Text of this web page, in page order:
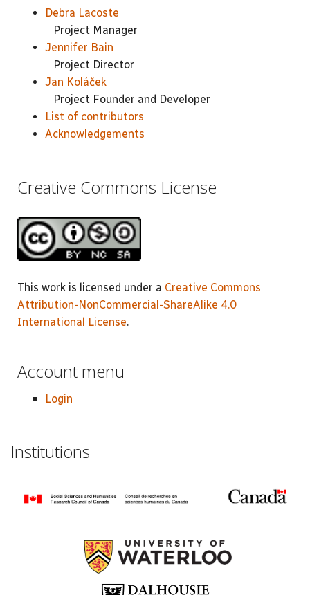
Debra Lacoste
Project Manager
Jennifer Bain
Project Director
Jan Koláček
Project Founder and Developer
List of contributors
Acknowledgements
Creative Commons License
This work is licensed under a Creative Commons
Attribution-NonCommercial-ShareAlike 4.0
International License.
Account menu
Login
Institutions